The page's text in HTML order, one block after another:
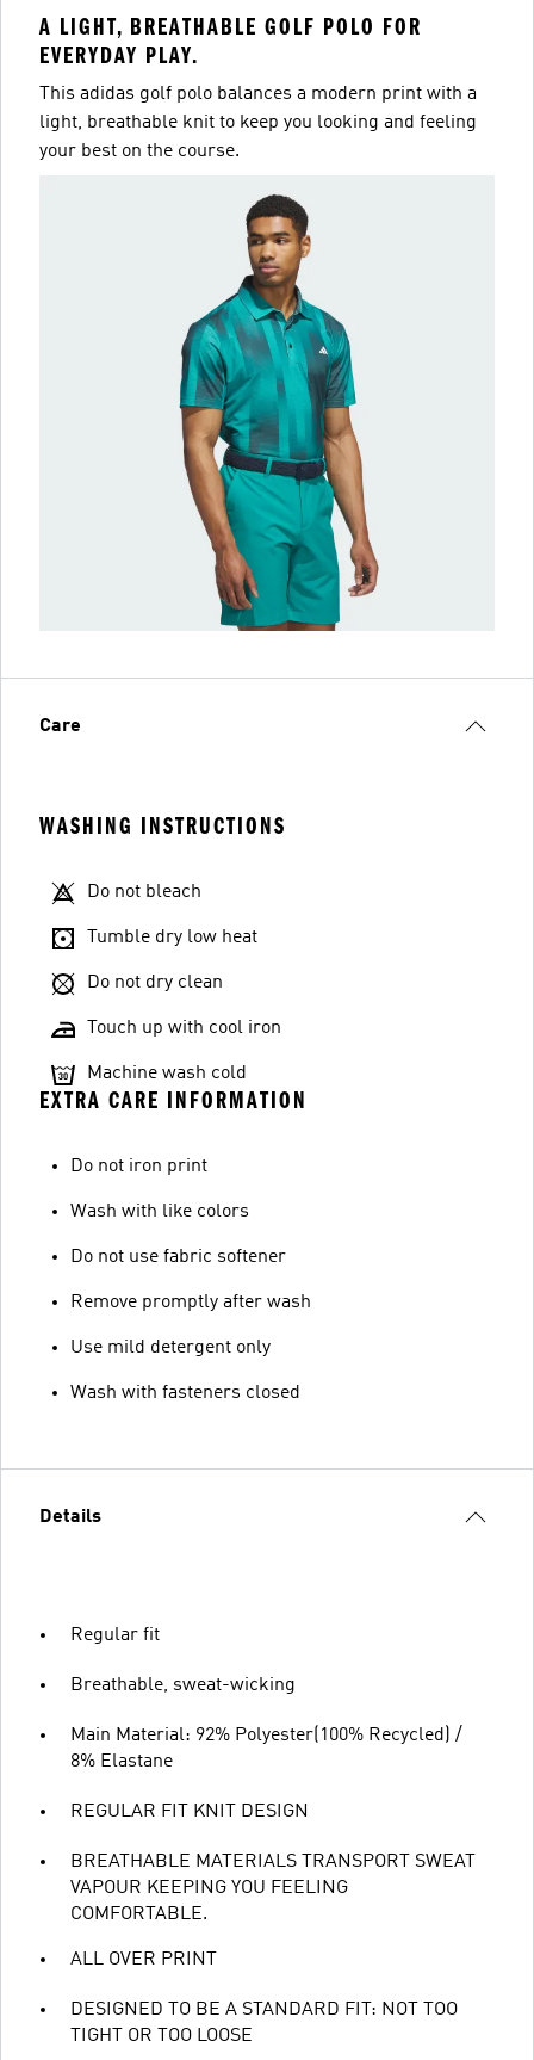
A LIGHT, BREATHABLE GOLF POLO FOR
EVERYDAY PLAY.
This adidas golf polo balances a modern print with a
light, breathable knit to keep you looking and feeling
your best on the course.
Care
WASHING INSTRUCTIONS
Do not bleach
Tumble dry low heat
Do not dry clean
Touch up with cool iron
Machine wash cold
EXTRA CARE INFORMATION
Do not iron print
Wash with like colors
Do not use fabric softener
Remove promptly after wash
Use mild detergent only
Wash with fasteners closed
Details
Regular fit
Breathable, sweat-wicking
Main Material: 92% Polyester(100% Recycled) /
8% Elastane
REGULAR FIT KNIT DESIGN
BREATHABLE MATERIALS TRANSPORT SWEAT
VAPOUR KEEPING YOU FEELING
COMFORTABLE.
ALL OVER PRINT
DESIGNED TO BE A STANDARD FIT: NOT TOO
TIGHT OR TOO LOOSE